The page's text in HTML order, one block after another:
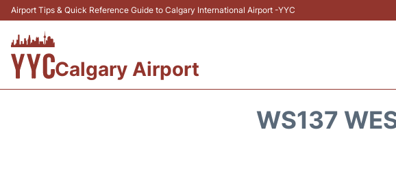
Airport Tips & Quick Reference Guide to Calgary International Airport -YYC
Calgary Airport
WS137